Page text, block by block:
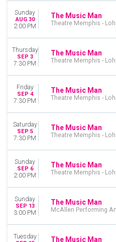
Sunday
AUG 30
2:00 PM
The Music Man
Theatre Memphis -
Thursday
SEP 3
7:30 PM
The Music Man
Theatre Memphis -
Friday
SEP 4
7:30 PM
The Music Man
Theatre Memphis -
Saturday
SEP 5
7:30 PM
The Music Man
Theatre Memphis -
Sunday
SEP 6
2:00 PM
The Music Man
Theatre Memphis -
Sunday
SEP 13
3:00 PM
The Music Man
McAllen Performing
Tuesday The Music Man